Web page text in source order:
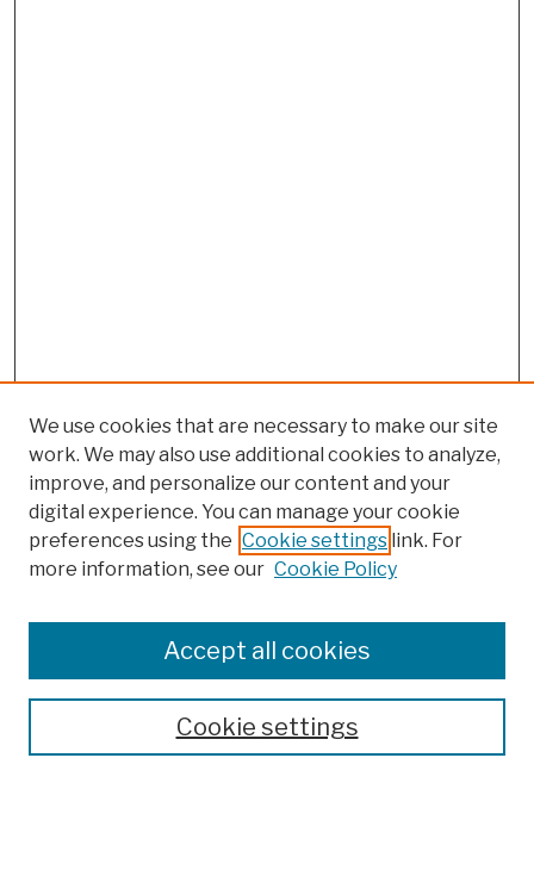
Browse
Finding Aids
We use cookies that are necessary to make our site
work. We may also use additional cookies to analyze,
improve, and personalize our content and your
digital experience. You can manage your cookie
preferences using the Cookie settings link. For
more information, see our Cookie Policy
Cookie settings
Accept all cookies